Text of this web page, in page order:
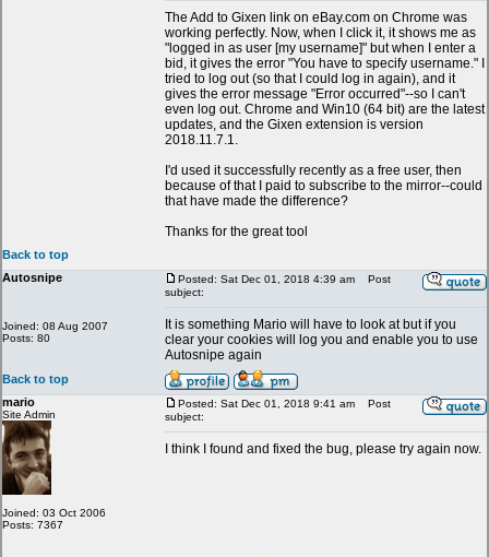
The Add to Gixen link on eBay.com on Chrome was
working perfectly. Now, when I click it, it shows me as
"logged in as user [my username]" but when I enter a
bid, it gives the error "You have to specify username." I
tried to log out (so that I could log in again), and it
gives the error message "Error occurred"--so I can't
even log out. Chrome and Win10 (64 bit) are the latest
updates, and the Gixen extension is version
2018.11.7.1.
I'd used it successfully recently as a free user, then
because of that I paid to subscribe to the mirror--could
that have made the difference?
Thanks for the great tool
Back to top
Autosnipe
Joined: 08 Aug 2007
Posts: 80
Posted: Sat Dec 01, 2018 4:39 am
Post
subject:
It is something Mario will have to look at but if you
clear your cookies will log you and enable you to use
Autosnipe again
Back to top
mario
Site Admin
Joined: 03 Oct 2006
Posts: 7367
Posted: Sat Dec 01, 2018 9:41 am
Post
subject:
I think I found and fixed the bug, please try again now.